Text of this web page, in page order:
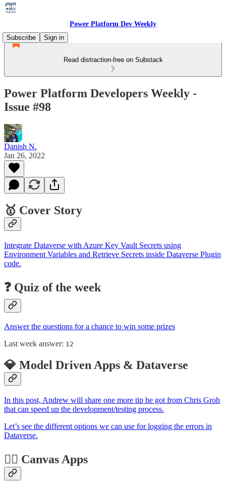
Power Platform Dev Weekly
Subscribe
Sign in
Read distraction-free on Substack
Power Platform Developers Weekly -
Issue #98
Danish N.
Jan 26, 2022
🥇 Cover Story
Integrate Dataverse with Azure Key Vault Secrets using
Environment Variables and Retrieve Secrets inside Dataverse Plugin
code.
❓ Quiz of the week
Answer the questions for a chance to win some prizes
Last week answer: 12
💎 Model Driven Apps & Dataverse
In this post, Andrew will share one more tip he got from Chris Groh
that can speed up the development/testing process.
Let’s see the different options we can use for logging the errors in
Dataverse.
🏋️‍♂️ Canvas Apps